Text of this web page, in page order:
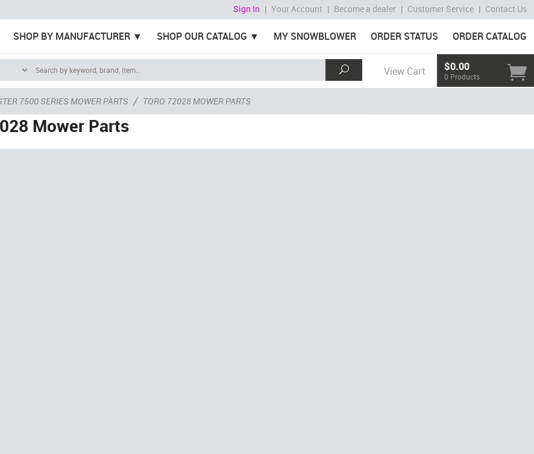
Sign In | Your Account | Become a dealer | Customer Service | Contact Us
SHOP BY MANUFACTURER SHOP OUR CATALOG MY SNOWBLOWER ORDER STATUS ORDER CATALOG
View Cart $0.00
0 Products
7500 SERIES MOWER PARTS / TORO 72028 MOWER PARTS
Mower Parts